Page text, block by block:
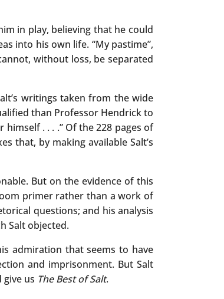
in play, believing that he could
into his own life. “My pastime”,
without loss, be separated
writings taken from the wide
than Professor Hendrick to
. . . .” Of the 228 pages of
that, by making available Salt’s
But on the evidence of this
primer rather than a work of
questions; and his analysis
Salt objected.
admiration that seems to have
and imprisonment. But Salt
us The Best of Salt.